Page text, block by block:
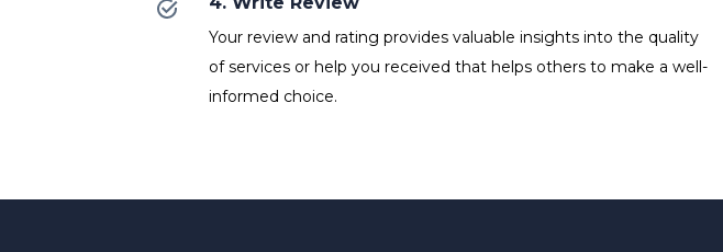
Your review and rating provides valuable insights into the quality
of services or help you received that helps others to make a well-
informed choice.